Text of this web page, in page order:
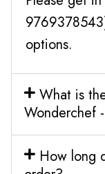
options.
What is
Wonderchef
How long